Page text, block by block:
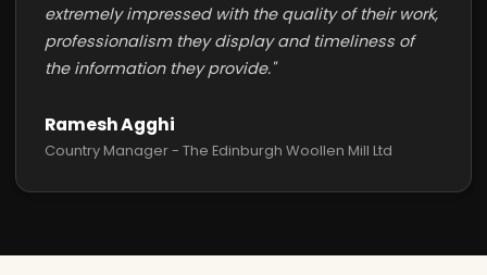
extremely impressed with the quality of their work,
professionalism they display and timeliness of
the information they provide."
Ramesh Agghi
Country Manager - The Edinburgh Woollen Mill Ltd